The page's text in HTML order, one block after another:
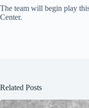
The team will begin play
Center.
Related Posts